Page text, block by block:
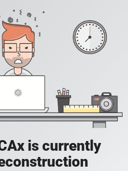
is currently